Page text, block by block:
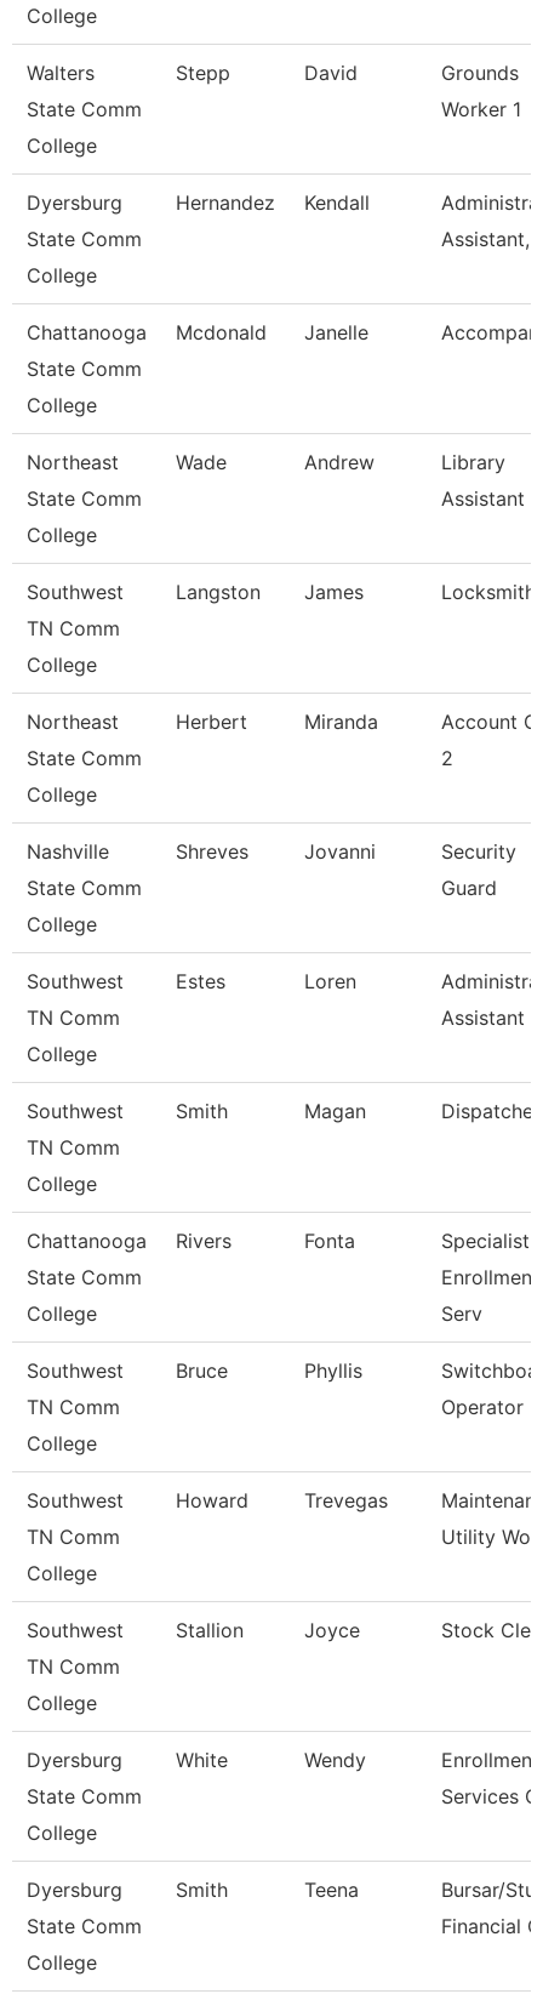
College
Walters
State Comm
College
Stepp David
Grounds
Worker 1
Dyersburg
State Comm
College
Hernandez Kendall
Assistant,
Chattanooga
State Comm
College
Mcdonald Janelle
Northeast
State Comm
College
Wade Andrew
Library
Assistant 2
Southwest
TN Comm
College
Langston James Locksmith
Northeast
State Comm
College
Herbert Miranda
Account
2
Nashville
State Comm
College
Shreves Jovanni
Security
Guard
Southwest
TN Comm
College
Estes Loren
Assistant 3
Southwest
TN Comm
College
Smith Magan Dispatcher
Chattanooga
State Comm
College
Rivers Fonta
Specialist
Enrollment
Serv
Southwest
TN Comm
College
Bruce Phyllis
Operator
Southwest
TN Comm
College
Howard Trevegas
Utility
Southwest
TN Comm
College
Stallion Joyce Stock
Dyersburg
State Comm
College
White Wendy
Enrollment
Services
Dyersburg
State Comm
College
Smith Teena
Bursar/
Financial